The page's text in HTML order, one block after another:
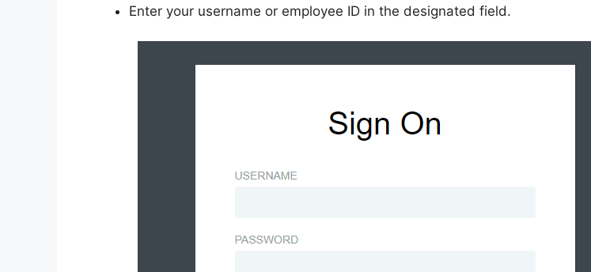
Enter your username or employee ID in the designated field.